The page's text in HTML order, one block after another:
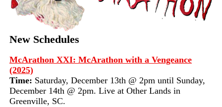
New Schedules
McArathon XXI: McArathon with a Vengeance
(2025)
Time: Saturday, December 13th @ 2pm until Sunday,
December 14th @ 2pm. Live at Other Lands in
Greenville, SC.